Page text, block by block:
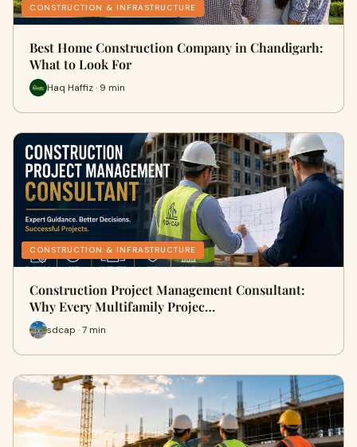
CONSTRUCTION & INFRASTRUCTURE
Best Home Construction Company in Chandigarh:
What to Look For
Haq Haffiz · 9 min
CONSTRUCTION & INFRASTRUCTURE
Construction Project Management Consultant:
Why Every Multifamily Projec…
sdcap · 7 min